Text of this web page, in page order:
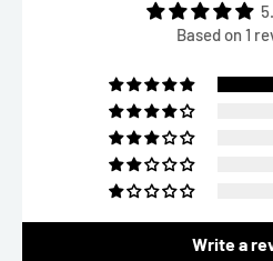
Based on 1
Write a